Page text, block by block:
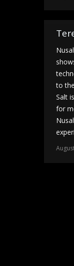
to
Salt
for